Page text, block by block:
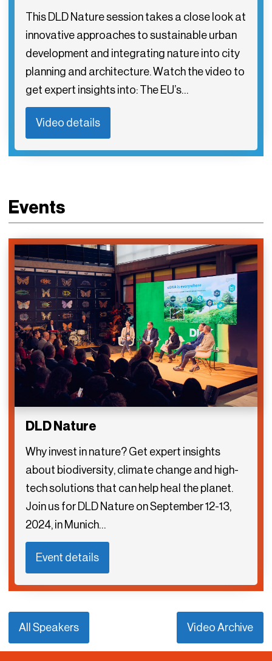
This DLD Nature session takes a close look at
innovative approaches to sustainable urban
development and integrating nature into city
planning and architecture. Watch the video to
get expert insights into: The EU’s…
Video details
Events
DLD Nature
Why invest in nature? Get expert insights
about biodiversity, climate change and high-
tech solutions that can help heal the planet.
Join us for DLD Nature on September 12-13,
2024, in Munich…
Event details
All Speakers Video Archive